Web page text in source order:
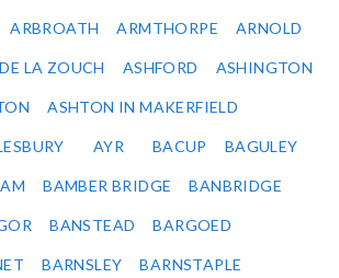
ARBROATH ARMTHORPE ARNOLD
LA ZOUCH ASHFORD ASHINGTON
ASHTON IN MAKERFIELD
AYR BACUP BAGULEY
BAMBER BRIDGE BANBRIDGE
BANSTEAD BARGOED
BARNSLEY BARNSTAPLE